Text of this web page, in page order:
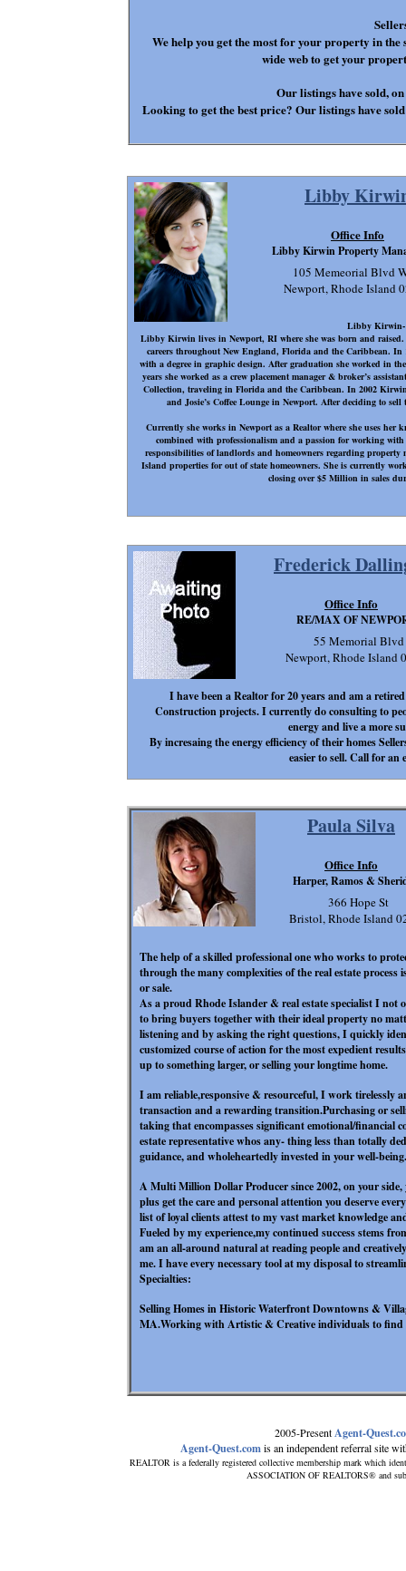
2005-PresentAgent-
Agent-Quest.comis an independent referral site
REALTOR is a federally registered collective membership mark which
ASSOCIATION OF REALTORS® and
Paula Silva
The help of a skilled professionalone who works to
through the many complexities of the real estate process
or sale.
As a proud Rhode Islander & real estate specialist I
to bring buyers together with their ideal property no
listening and by asking the right questions, I quickly
customized course of action for the most expedient
up to something larger, or selling your longtime home.
I am reliable,responsive & resourceful, I work tirelessly
transaction and a rewarding transition.Purchasing or
taking that encompasses significant emotional/financial
estate representative whos any- thing less than totally
guidance, and wholeheartedly invested in your well-being.
A Multi Million Dollar Producer since 2002, on your
plus get the care and personal attention you deserve
list of loyal clients attest to my vast market knowledge
Fueled by my experience,my continued success stems
am an all-around natural at reading people and
me. I have every necessary tool at my disposal to
Specialties:
Selling Homes in Historic Waterfront Downtowns &
MA.Working with Artistic & Creative individuals to
366 Hope St
Bristol, Rhode Island
Office Info
Harper, Ramos &
Frederick
I have been a Realtor for 20 years and am a
Construction projects. I currently do consulting to
energy and live a more
By incresaing the energy efficiency of their homes
easier to sell. Call for an
55 Memorial Blvd
Newport, Rhode Island
Office Info
RE/MAX OF
Libby
Libby Kirwin-
Libby Kirwin lives in Newport, RI where she was born and
careers throughout New England, Florida and the Caribbean.
with a degree in graphic design. After graduation she worked in
years she worked as a crew placement manager & broker’s
Collection, traveling in Florida and the Caribbean. In 2002
and Josie’s Coffee Lounge in Newport. After deciding to
Currently she works in Newport as a Realtor where she uses her
combined with professionalism and a passion for working
responsibilities of landlords and homeowners regarding
Island properties for out of state homeowners. She is currently
closing over $5 Million in sales
105 Memeorial Blvd
Newport, Rhode Island
Office Info
Libby Kirwin Property
We help you get the most for your property in the
wide web to get your
Our listings have sold,
Looking to get the best price? Our listings have